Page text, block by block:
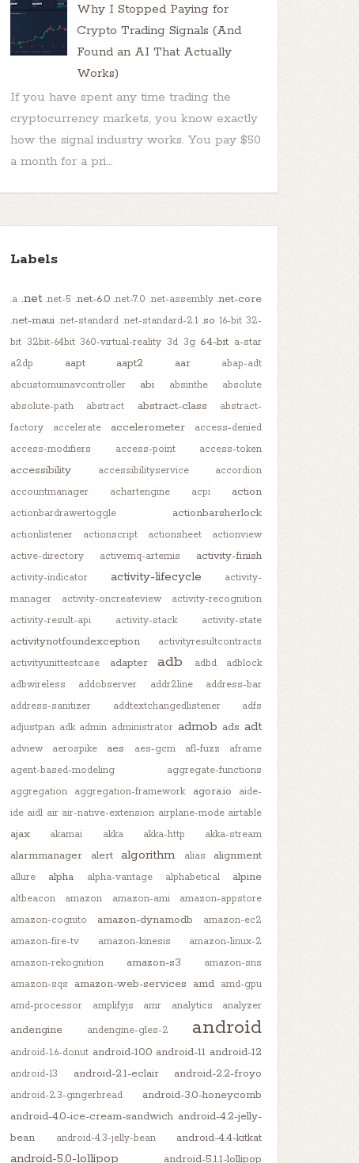
Why I Stopped Paying for
Crypto Trading Signals (And
Found an AI That Actually
Works)
If you have spent any time trading the
cryptocurrency markets, you know exactly
how the signal industry works. You pay $50
a month for a pri...
Labels
.a .net .net-5 .net-6.0 .net-7.0 .net-assembly .net-core
.net-maui .net-standard .net-standard-2.1 .so 16-bit 32-
bit 32bit-64bit 360-virtual-reality 3d 3g 64-bit a-star
a2dp
aapt aapt2 aar
abap-adt
abcustomuinavcontroller
abi absinthe
absolute
absolute-path
abstract abstract-class
abstract-
factory
accelerate accelerometer
access-denied
access-modifiers
access-point access-token
accessibility accessibilityservice
accordion
accountmanager
achartengine acpi action
actionbardrawertoggle actionbarsherlock
actionlistener actionscript actionsheet
actionview
active-directory
activemq-artemis activity-finish
activity-indicator activity-lifecycle
activity-
manager
activity-oncreateview
activity-recognition
activity-result-api
activity-stack activity-state
activitynotfoundexception
activityresultcontracts
activityunittestcase
adapter adb adbd
adblock
adbwireless
addobserver addr2line
address-bar
address-sanitizer
addtextchangedlistener
adfs
adjustpan adk admin administrator admob ads adt
adview aerospike aes aes-gcm afl-fuzz
aframe
agent-based-modeling
aggregate-functions
aggregation
aggregation-framework agora.io
aide-
ide aidl air air-native-extension airplane-mode airtable
ajax akamai akka akka-http akka-stream
alarmmanager alert algorithm alias alignment
allure alpha alpha-vantage alphabetical alpine
altbeacon amazon amazon-ami
amazon-appstore
amazon-cognito
amazon-dynamodb
amazon-ec2
amazon-fire-tv
amazon-kinesis
amazon-linux-2
amazon-rekognition
amazon-s3
amazon-sns
amazon-sqs
amazon-web-services amd amd-gpu
amd-processor
amplifyjs amr analytics analyzer
andengine andengine-gles-2 android
android-1.6-donut android-10.0 android-11 android-12
android-13 android-2.1-eclair android-2.2-froyo
android-2.3-gingerbread
android-3.0-honeycomb
android-4.0-ice-cream-sandwich android-4.2-jelly-
bean
android-4.3-jelly-bean android-4.4-kitkat
android-5.0-lollipop android-5.1.1-lollipop